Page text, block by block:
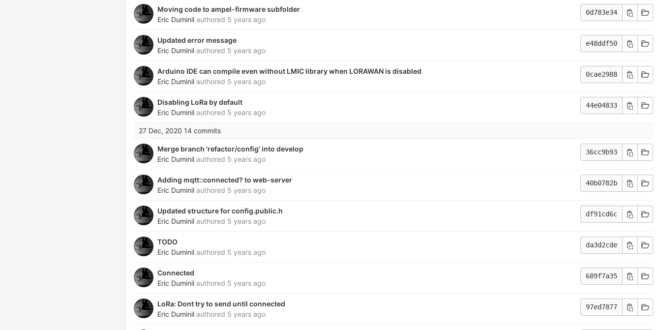
Moving code to ampel-firmware subfolder
Eric Duminil authored 5 years ago
0d783e34
Updated error message
Eric Duminil authored 5 years ago
e48ddf50
Arduino IDE can compile even without LMIC library when LORAWAN is disabled
Eric Duminil authored 5 years ago
0cae2988
Disabling LoRa by default
Eric Duminil authored 5 years ago
44e04833
27 Dec, 2020 14 commits
Merge branch 'refactor/config' into develop
Eric Duminil authored 5 years ago
36cc9b93
Adding mqtt::connected? to web-server
Eric Duminil authored 5 years ago
40b0782b
Updated structure for config.public.h
Eric Duminil authored 5 years ago
df91cd6c
TODO
Eric Duminil authored 5 years ago
da3d2cde
Connected
Eric Duminil authored 5 years ago
689f7a35
LoRa: Dont try to send until connected
Eric Duminil authored 5 years ago
97ed7877